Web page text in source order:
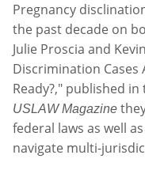
Pregnancy
the past decade on
Julie Proscia and
Discrimination Cases
Ready?," published
USLAW Magazine
federal laws as well
navigate multi-